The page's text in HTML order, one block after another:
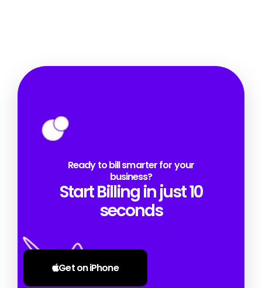
Ready to bill smarter for your
business?
Start Billing in just 10
seconds
Get on iPhone